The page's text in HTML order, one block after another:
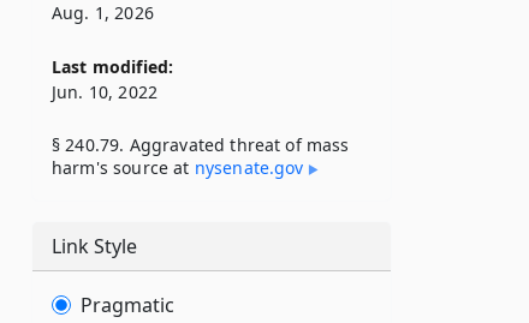
Aug. 1, 2026
Last modified:
Jun. 10, 2022
§ 240.79. Aggravated threat of mass
harm's source at nysenate​.gov
Link Style
Pragmatic